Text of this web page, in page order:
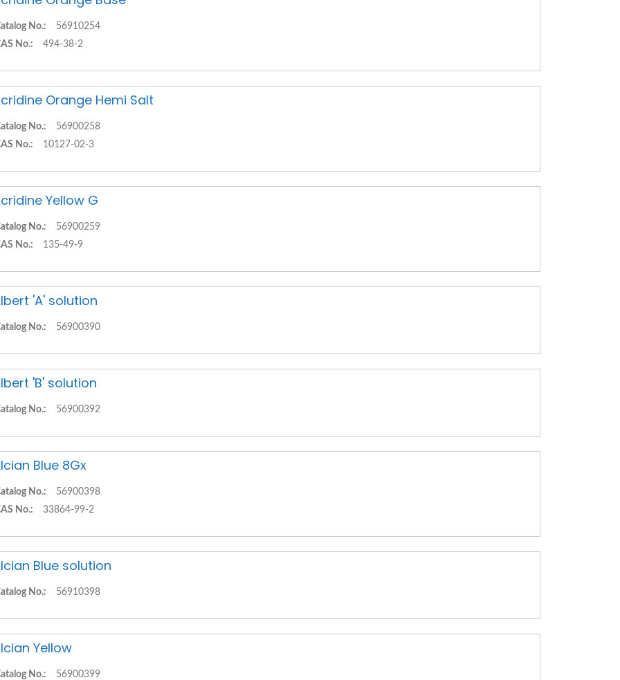
No.:
56910254
No.:
494-38-2
Orange Hemi Salt
No.:
56900258
No.:
10127-02-3
Yellow G
No.:
56900259
No.:
135-49-9
'A' solution
No.: 56900390
'B' solution
No.: 56900392
Blue 8Gx
No.:
56900398
No.:
33864-99-2
Blue solution
No.: 56910398
Yellow
No.: 56900399